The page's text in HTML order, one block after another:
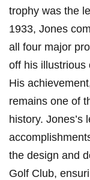
trophy was the
1933, Jones
all four major
off his illustrious
His
remains one of
history. Jones’s
the design and
Golf Club,